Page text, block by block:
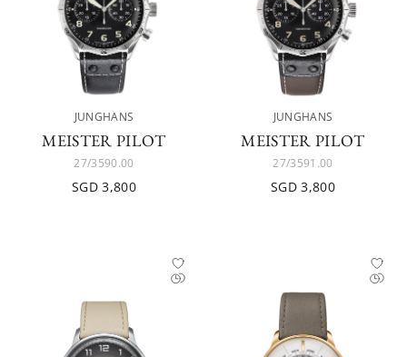
JUNGHANS
MEISTER PILOT
27/3590.00
SGD 3,800
JUNGHANS
MEISTER PILOT
27/3591.00
SGD 3,800